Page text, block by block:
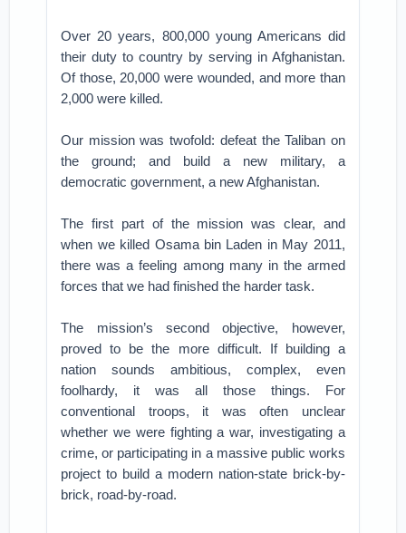
Over 20 years, 800,000 young Americans did
their duty to country by serving in Afghanistan.
Of those, 20,000 were wounded, and more than
2,000 were killed.
Our mission was twofold: defeat the Taliban on
the ground; and build a new military, a
democratic government, a new Afghanistan.
The first part of the mission was clear, and
when we killed Osama bin Laden in May 2011,
there was a feeling among many in the armed
forces that we had finished the harder task.
The mission’s second objective, however,
proved to be the more difficult. If building a
nation sounds ambitious, complex, even
foolhardy, it was all those things. For
conventional troops, it was often unclear
whether we were fighting a war, investigating a
crime, or participating in a massive public works
project to build a modern nation-state brick-by-
brick, road-by-road.